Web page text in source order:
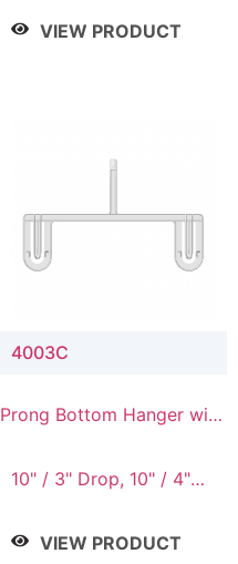
VIEW PRODUCT
4003C
Prong Bottom Hanger with
10" / 3" Drop, 10" / 4"
VIEW PRODUCT